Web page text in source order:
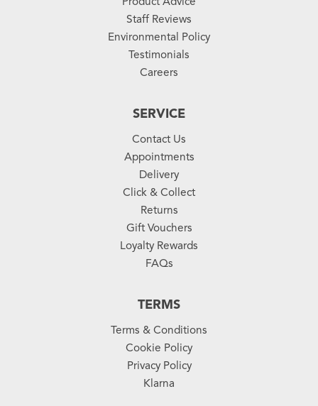
Staff Reviews
Environmental Policy
Testimonials
Careers
SERVICE
Contact Us
Appointments
Delivery
Click & Collect
Returns
Gift Vouchers
Loyalty Rewards
FAQs
TERMS
Terms & Conditions
Cookie Policy
Privacy Policy
Klarna